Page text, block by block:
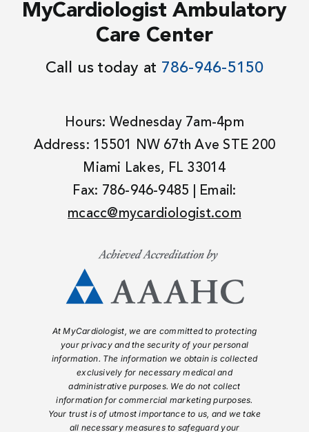
MyCardiologist Ambulatory
Care Center
Call us today at 786-946-5150
Hours: Wednesday 7am-4pm
Address: 15501 NW 67th Ave STE 200
Miami Lakes, FL 33014
Fax: 786-946-9485 | Email:
mcacc@mycardiologist.com
At MyCardiologist, we are committed to protecting
your privacy and the security of your personal
information. The information we obtain is collected
exclusively for necessary medical and
administrative purposes. We do not collect
information for commercial marketing purposes.
Your trust is of utmost importance to us, and we take
all necessary measures to safeguard your